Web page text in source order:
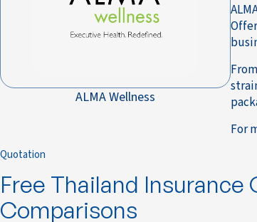
ALMA Wellness
For
Quotation
Free Thailand Insurance
Comparisons